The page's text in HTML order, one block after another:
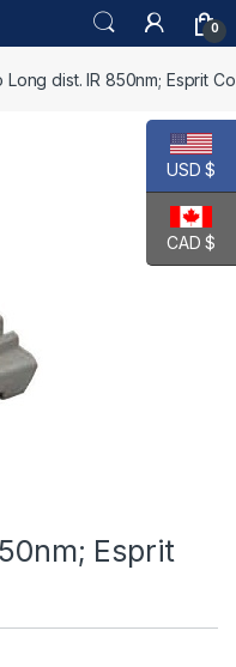
0
Long dist. IR 850nm; Esprit
Esprit
USD $
CAD $